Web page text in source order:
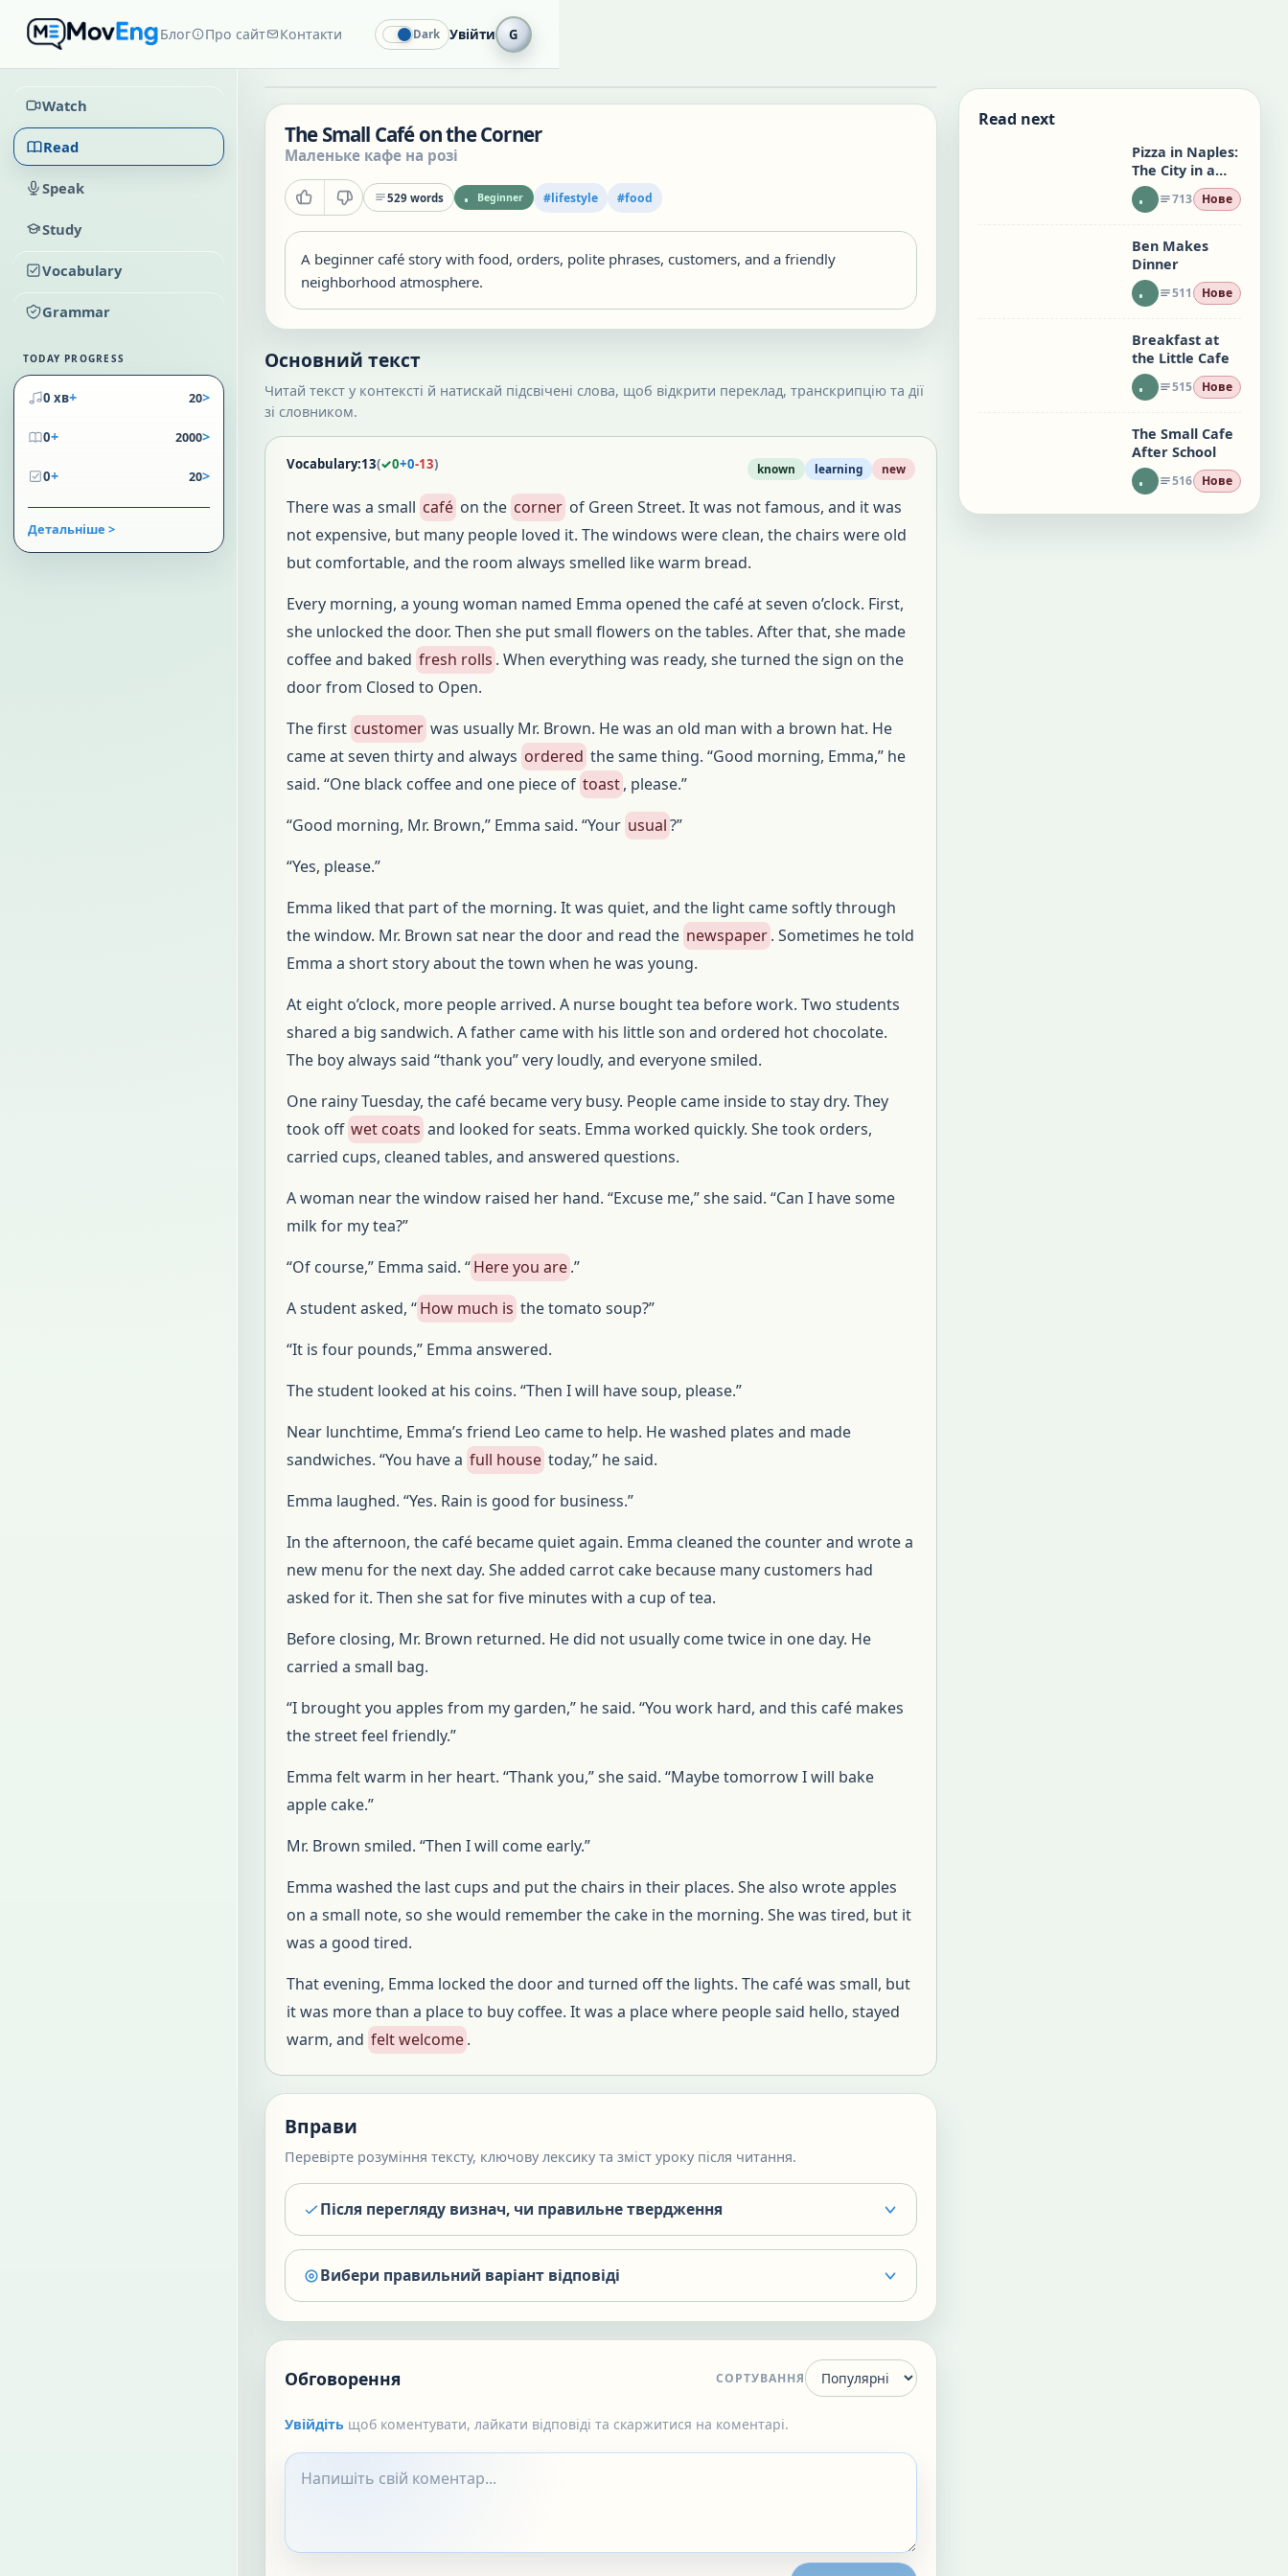
Блог Про сайт Контакти Dark Увійти G
Watch
Read
Speak
Study
Vocabulary
Grammar
TODAY PROGRESS
0 хв+ 20>
0+ 2000>
0+ 20>
Детальніше >
The Small Café on the Corner
Маленьке кафе на розі
529 words Beginner #lifestyle #food
A beginner café story with food, orders, polite phrases, customers, and a friendly
neighborhood atmosphere.
Основний текст
Читай текст у контексті й натискай підсвічені слова, щоб відкрити переклад, транскрипцію та дії
зі словником.
Vocabulary:13(✓0+0-13) known learning new
There was a small café on the corner of Green Street. It was not famous, and it was
not expensive, but many people loved it. The windows were clean, the chairs were old
but comfortable, and the room always smelled like warm bread.
Every morning, a young woman named Emma opened the café at seven o’clock. First,
she unlocked the door. Then she put small flowers on the tables. After that, she made
coffee and baked fresh rolls . When everything was ready, she turned the sign on the
door from Closed to Open.
The first customer was usually Mr. Brown. He was an old man with a brown hat. He
came at seven thirty and always ordered the same thing. “Good morning, Emma,” he
said. “One black coffee and one piece of toast, please.”
“Good morning, Mr. Brown,” Emma said. “Your usual?”
“Yes, please.”
Emma liked that part of the morning. It was quiet, and the light came softly through
the window. Mr. Brown sat near the door and read the newspaper. Sometimes he told
Emma a short story about the town when he was young.
At eight o’clock, more people arrived. A nurse bought tea before work. Two students
shared a big sandwich. A father came with his little son and ordered hot chocolate.
The boy always said “thank you” very loudly, and everyone smiled.
One rainy Tuesday, the café became very busy. People came inside to stay dry. They
took off wet coats and looked for seats. Emma worked quickly. She took orders,
carried cups, cleaned tables, and answered questions.
A woman near the window raised her hand. “Excuse me,” she said. “Can I have some
milk for my tea?”
“Of course,” Emma said. “Here you are.”
A student asked, “How much is the tomato soup?”
“It is four pounds,” Emma answered.
The student looked at his coins. “Then I will have soup, please.”
Near lunchtime, Emma’s friend Leo came to help. He washed plates and made
sandwiches. “You have a full house today,” he said.
Emma laughed. “Yes. Rain is good for business.”
In the afternoon, the café became quiet again. Emma cleaned the counter and wrote a
new menu for the next day. She added carrot cake because many customers had
asked for it. Then she sat for five minutes with a cup of tea.
Before closing, Mr. Brown returned. He did not usually come twice in one day. He
carried a small bag.
“I brought you apples from my garden,” he said. “You work hard, and this café makes
the street feel friendly.”
Emma felt warm in her heart. “Thank you,” she said. “Maybe tomorrow I will bake
apple cake.”
Mr. Brown smiled. “Then I will come early.”
Emma washed the last cups and put the chairs in their places. She also wrote apples
on a small note, so she would remember the cake in the morning. She was tired, but it
was a good tired.
That evening, Emma locked the door and turned off the lights. The café was small, but
it was more than a place to buy coffee. It was a place where people said hello, stayed
warm, and felt welcome.
Вправи
Перевірте розуміння тексту, ключову лексику та зміст уроку після читання.
Після перегляду визнач, чи правильне твердження
Вибери правильний варіант відповіді
Обговорення СОРТУВАННЯ
Увійдіть щоб коментувати, лайкати відповіді та скаржитися на коментарі.
Read next
Pizza in Naples:
The City in a
Slice
713 Нове
Ben Makes
Dinner
511 Нове
Breakfast at
the Little Cafe
515 Нове
The Small Cafe
After School
516 Нове